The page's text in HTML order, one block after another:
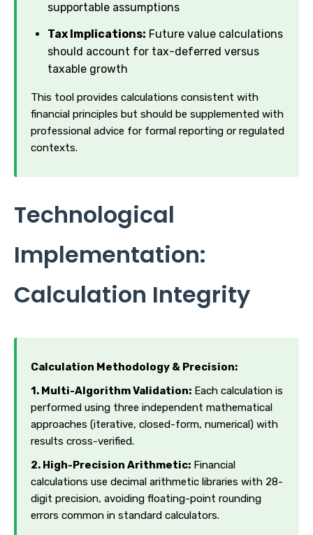
supportable assumptions
Tax Implications: Future value calculations
should account for tax-deferred versus
taxable growth
This tool provides calculations consistent with
financial principles but should be supplemented with
professional advice for formal reporting or regulated
contexts.
Technological
Implementation:
Calculation Integrity
Calculation Methodology & Precision:
1. Multi-Algorithm Validation: Each calculation is
performed using three independent mathematical
approaches (iterative, closed-form, numerical) with
results cross-verified.
2. High-Precision Arithmetic: Financial
calculations use decimal arithmetic libraries with 28-
digit precision, avoiding floating-point rounding
errors common in standard calculators.